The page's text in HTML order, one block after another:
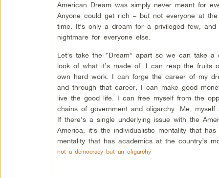
American Dream was simply never meant for
Anyone could get rich – but not everyone at the
time. It’s only a dream for a privileged few, and
nightmare for everyone else.
Let’s take the “Dream” apart so we can take a
look of what it’s made of. I can reap the fruits
own hard work. I can forge the career of my
and through that career, I can make good
live the good life. I can free myself from the
chains of government and oligarchy. Me, myself
If there’s a single underlying issue with the
America, it’s the individualistic mentality that
mentality that has academics at the country’s
not a democracy but an oligarchy